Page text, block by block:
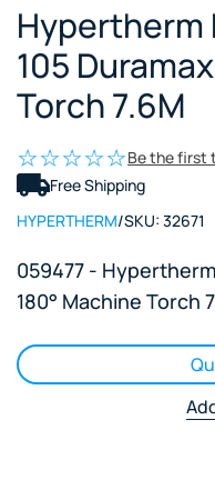
Hypertherm
105
Torch 7.6M
Be the first
Free Shipping
HYPERTHERM/SKU: 32671
059477 -
180° Machine Torch